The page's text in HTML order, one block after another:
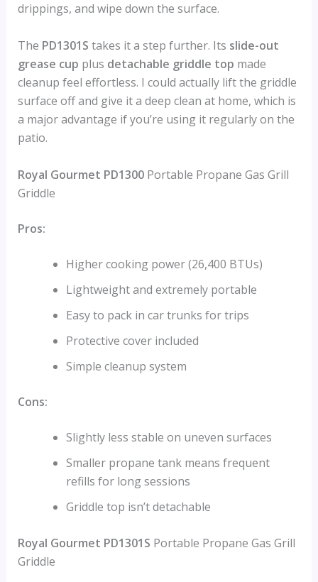
drippings, and wipe down the surface.
The PD1301S takes it a step further. Its slide-out
grease cup plus detachable griddle top made
cleanup feel effortless. I could actually lift the griddle
surface off and give it a deep clean at home, which is
a major advantage if you’re using it regularly on the
patio.
Royal Gourmet PD1300 Portable Propane Gas Grill
Griddle
Pros:
Higher cooking power (26,400 BTUs)
Lightweight and extremely portable
Easy to pack in car trunks for trips
Protective cover included
Simple cleanup system
Cons:
Slightly less stable on uneven surfaces
Smaller propane tank means frequent
refills for long sessions
Griddle top isn’t detachable
Royal Gourmet PD1301S Portable Propane Gas Grill
Griddle